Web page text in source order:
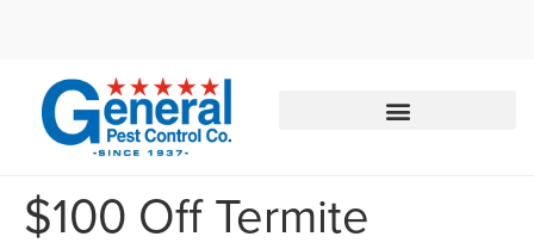
844-881-8750
$100 Off Termite